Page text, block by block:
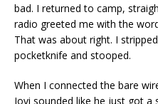
bad. I returned to camp,
radio greeted me with the
That was about right. I
pocketknife and stooped.
When I connected the bare
Jovi sounded like he just got a